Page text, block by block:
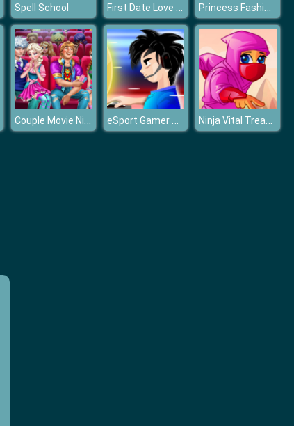
Spell School First Date Love Cupcake Princess Fashion Cosplay
Couple Movie Night eSport Gamer Tycoon Ninja Vital Treasures